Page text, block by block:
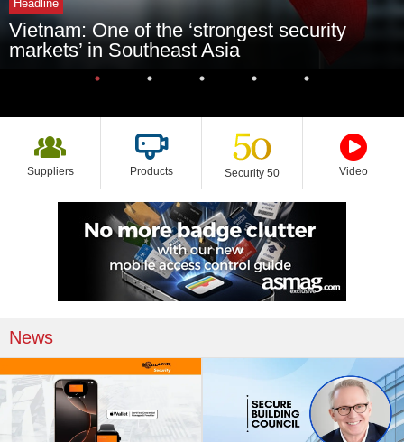
Headline
Vietnam: One of the ‘strongest security
markets’ in Southeast Asia
Suppliers Products Security 50 Video
News